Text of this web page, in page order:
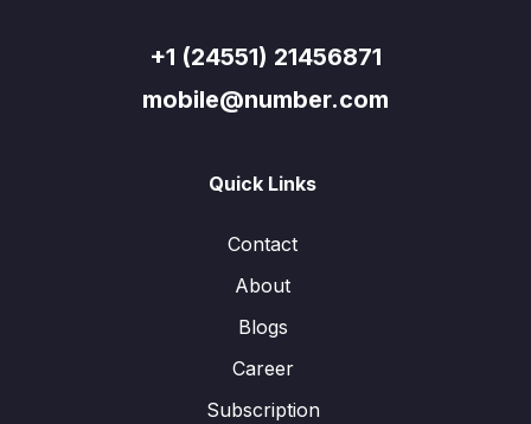
+1 (24551) 21456871
mobile@number.com
Quick Links
Contact
About
Blogs
Career
Subscription